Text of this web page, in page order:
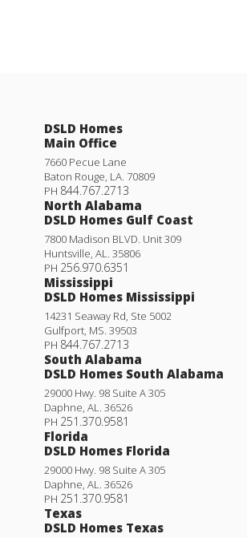
DSLD Homes
Main Office
7660 Pecue Lane
Baton Rouge, LA. 70809
PH 844.767.2713
North Alabama
DSLD Homes Gulf Coast
7800 Madison BLVD. Unit 309
Huntsville, AL. 35806
PH 256.970.6351
Mississippi
DSLD Homes Mississippi
14231 Seaway Rd, Ste 5002
Gulfport, MS. 39503
PH 844.767.2713
South Alabama
DSLD Homes South Alabama
29000 Hwy. 98 Suite A 305
Daphne, AL. 36526
PH 251.370.9581
Florida
DSLD Homes Florida
29000 Hwy. 98 Suite A 305
Daphne, AL. 36526
PH 251.370.9581
Texas
DSLD Homes Texas